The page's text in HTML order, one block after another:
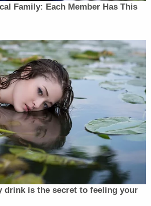
One-Sheet "Newsletter of
and analysis of what the many,
are saying and reporting.
Family: Each Member Has This
drink is the secret to feeling your